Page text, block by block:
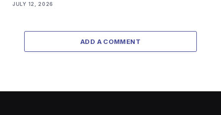
JULY 12, 2026
ADD A COMMENT